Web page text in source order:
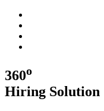
360o
Hiring Solution